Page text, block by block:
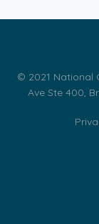
© 2021 National
Ave Ste 400,